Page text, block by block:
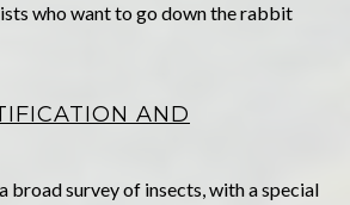
who want to go down the rabbit
AND
broad survey of insects, with a special